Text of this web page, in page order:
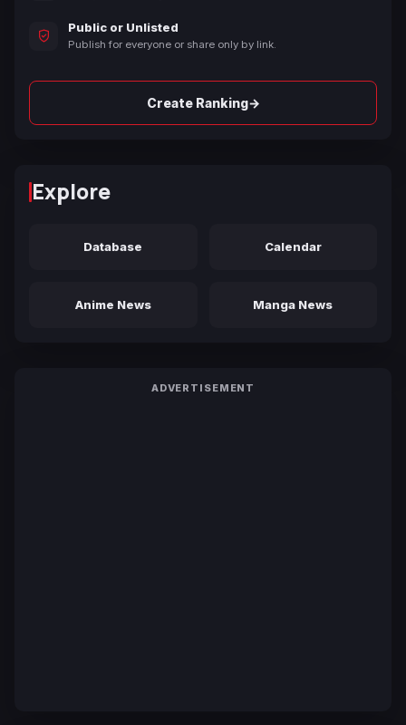
Public or Unlisted
Publish for everyone or share only by link.
Create Ranking→
Explore
Database Calendar
Anime News Manga News
ADVERTISEMENT